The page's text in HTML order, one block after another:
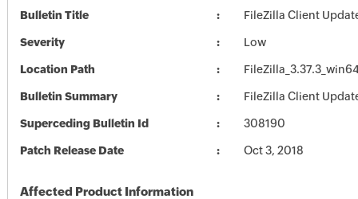
Bulletin Title FileZilla Client
Severity Low
Location Path
Bulletin Summary FileZilla Client
Superceding Bulletin Id 308190
Patch Release Date Oct 3, 2018
Affected Product Information